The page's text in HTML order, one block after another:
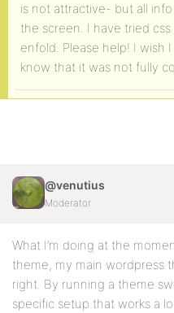
is not attractive- but all
the screen. I have tried
enfold. Please help! I wish
know that it was not fully
@venutius
Moderator
What I’m doing at the
theme, my main wordpress
right. By running a theme
specific setup that works a